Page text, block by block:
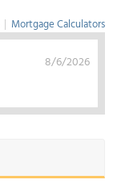
| Mortgage Calculators
8/6/2026